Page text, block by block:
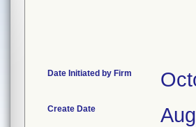
Date Initiated by Firm
Create Date